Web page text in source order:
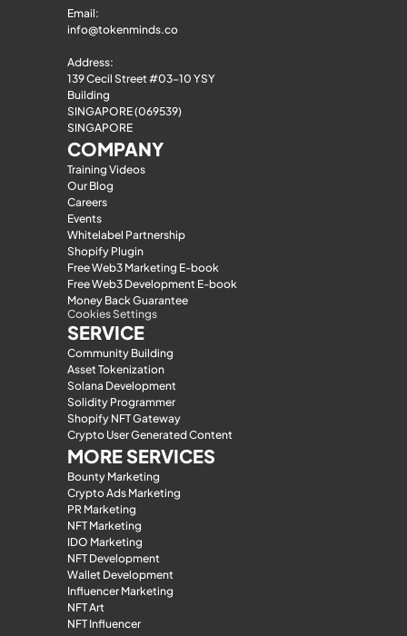
Email:
info@tokenminds.co
Address:
139 Cecil Street #03-10 YSY
Building
SINGAPORE (069539)
SINGAPORE
COMPANY
Training Videos
Our Blog
Careers
Events
Whitelabel Partnership
Shopify Plugin
Free Web3 Marketing E-book
Free Web3 Development E-book
Money Back Guarantee
Cookies Settings
SERVICE
Community Building
Asset Tokenization
Solana Development
Solidity Programmer
Shopify NFT Gateway
Crypto User Generated Content
MORE SERVICES
Bounty Marketing
Crypto Ads Marketing
PR Marketing
NFT Marketing
IDO Marketing
NFT Development
Wallet Development
Influencer Marketing
NFT Art
NFT Influencer